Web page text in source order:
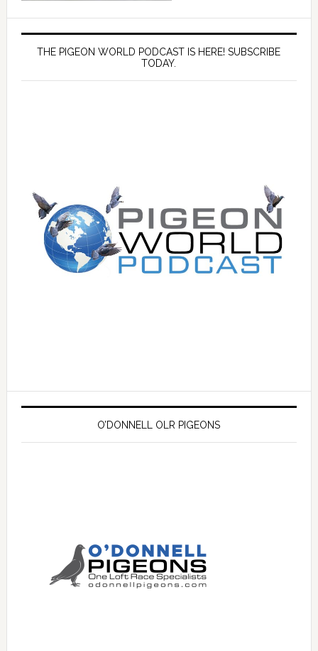
THE PIGEON WORLD PODCAST IS HERE! SUBSCRIBE
TODAY.
O’DONNELL OLR PIGEONS